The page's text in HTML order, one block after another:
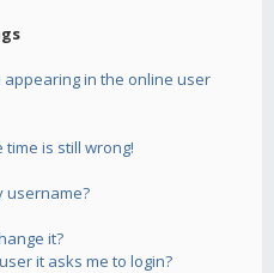
in the online user
is still wrong!
username?
it?
it asks me to login?